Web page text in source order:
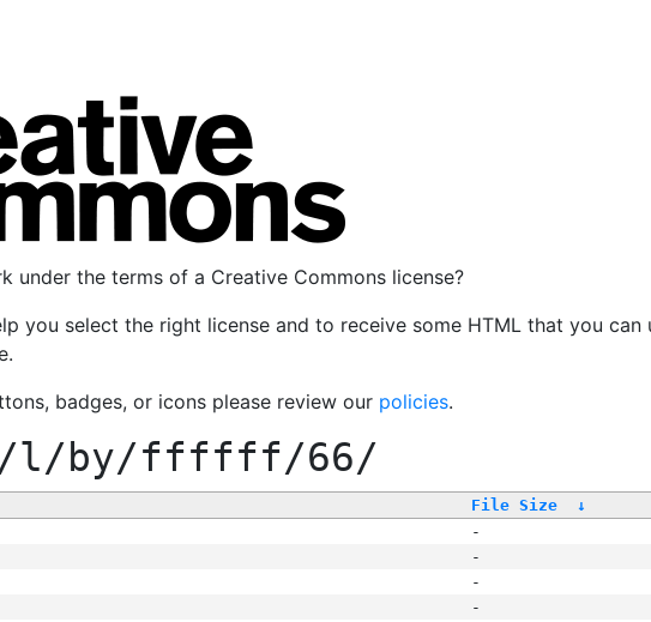
under the terms of a Creative Commons license?
you select the right license and to receive some HTML that you
badges, or icons please review our policies.
by/ffffff/66/
File Size ↓
-
-
-
-